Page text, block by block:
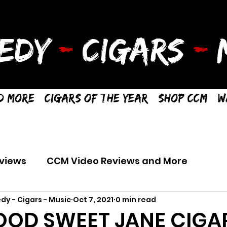
- CIGARS -
More Cigars of the Year Shop CCM
CCM Video Reviews and More
SWEET JANE
- Cigars - Music Oct 7, 2021 0 min read